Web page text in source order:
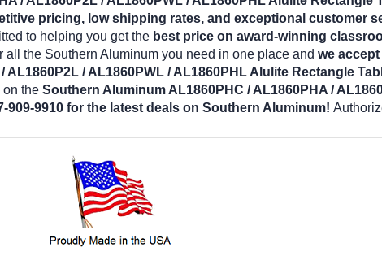
pricing, low shipping rates, and exceptional customer
to helping you get the best price on award-winning
the Southern Aluminum you need in one place and we
/ AL1860PWL / AL1860PHL Alulite Rectangle
on the Southern Aluminum AL1860PHC / AL1860PHA /
909-9910 for the latest deals on Southern Aluminum!